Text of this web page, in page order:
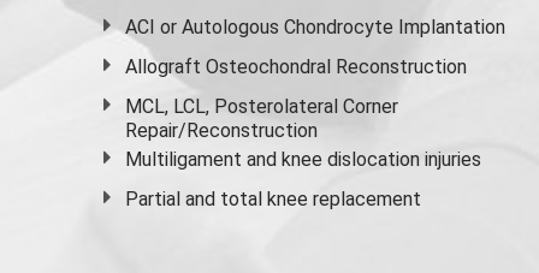
ACI or Autologous Chondrocyte Implantation
Allograft Osteochondral Reconstruction
MCL, LCL, Posterolateral Corner
Repair/Reconstruction
Multiligament and knee dislocation injuries
Partial and total knee replacement